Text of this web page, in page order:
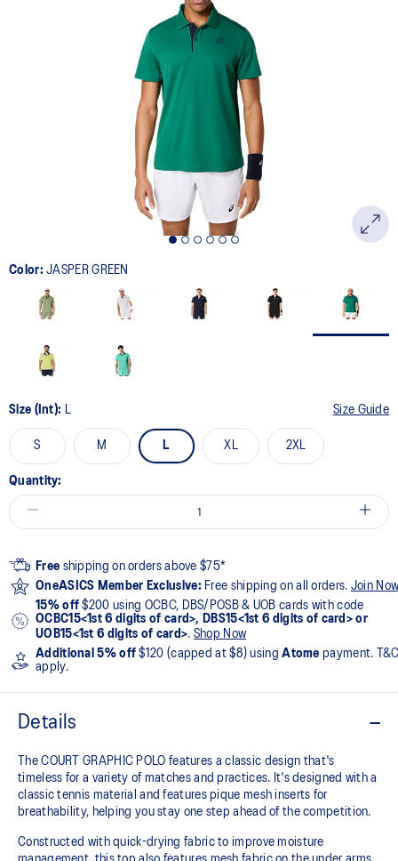
Color:JASPER GREEN
Size (Int): L Size Guide
S M L XL 2XL
Quantity:
Free shipping on orders above $75*
OneASICS Member Exclusive: Free shipping on all orders. Join
15% off $200 using OCBC, DBS/POSB & UOB cards with code
OCBC15<1st 6 digits of card>, DBS15<1st 6 digits of card> or
UOB15<1st 6 digits of card>. Shop Now
Additional 5% off $120 (capped at $8) usingAtome payment.
apply.
Details
The COURT GRAPHIC POLO features a classic design that's
timeless for a variety of matches and practices. It's designed with a
classic tennis material and features pique mesh inserts for
breathability, helping you stay one step ahead of the competition.
Constructed with quick-drying fabric to improve moisture